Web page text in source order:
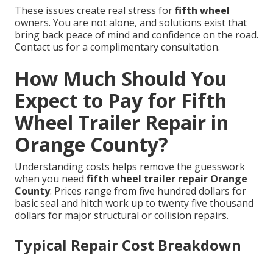
These issues create real stress forfifth wheel
owners. You are not alone, and solutions exist that
bring back peace of mind and confidence on the road.
Contact us for a complimentary consultation.
How Much Should You
Expect to Pay for Fifth
Wheel Trailer Repair in
Orange County?
Understanding costs helps remove the guesswork
when you need fifth wheel trailer repair Orange
County. Prices range from five hundred dollars for
basic seal and hitch work up to twenty five thousand
dollars for major structural or collision repairs.
Typical Repair Cost Breakdown